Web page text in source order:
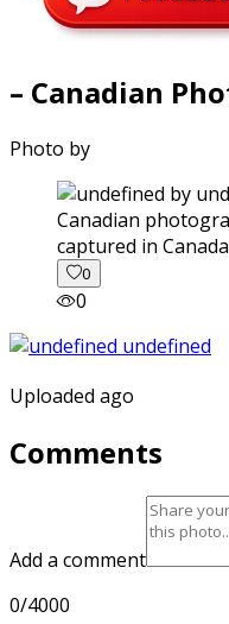
– Canadian
Photo by
captured in
0
0
Uploaded ago
Comments
Add a comment
0/4000